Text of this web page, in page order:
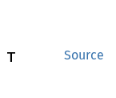
Source
T